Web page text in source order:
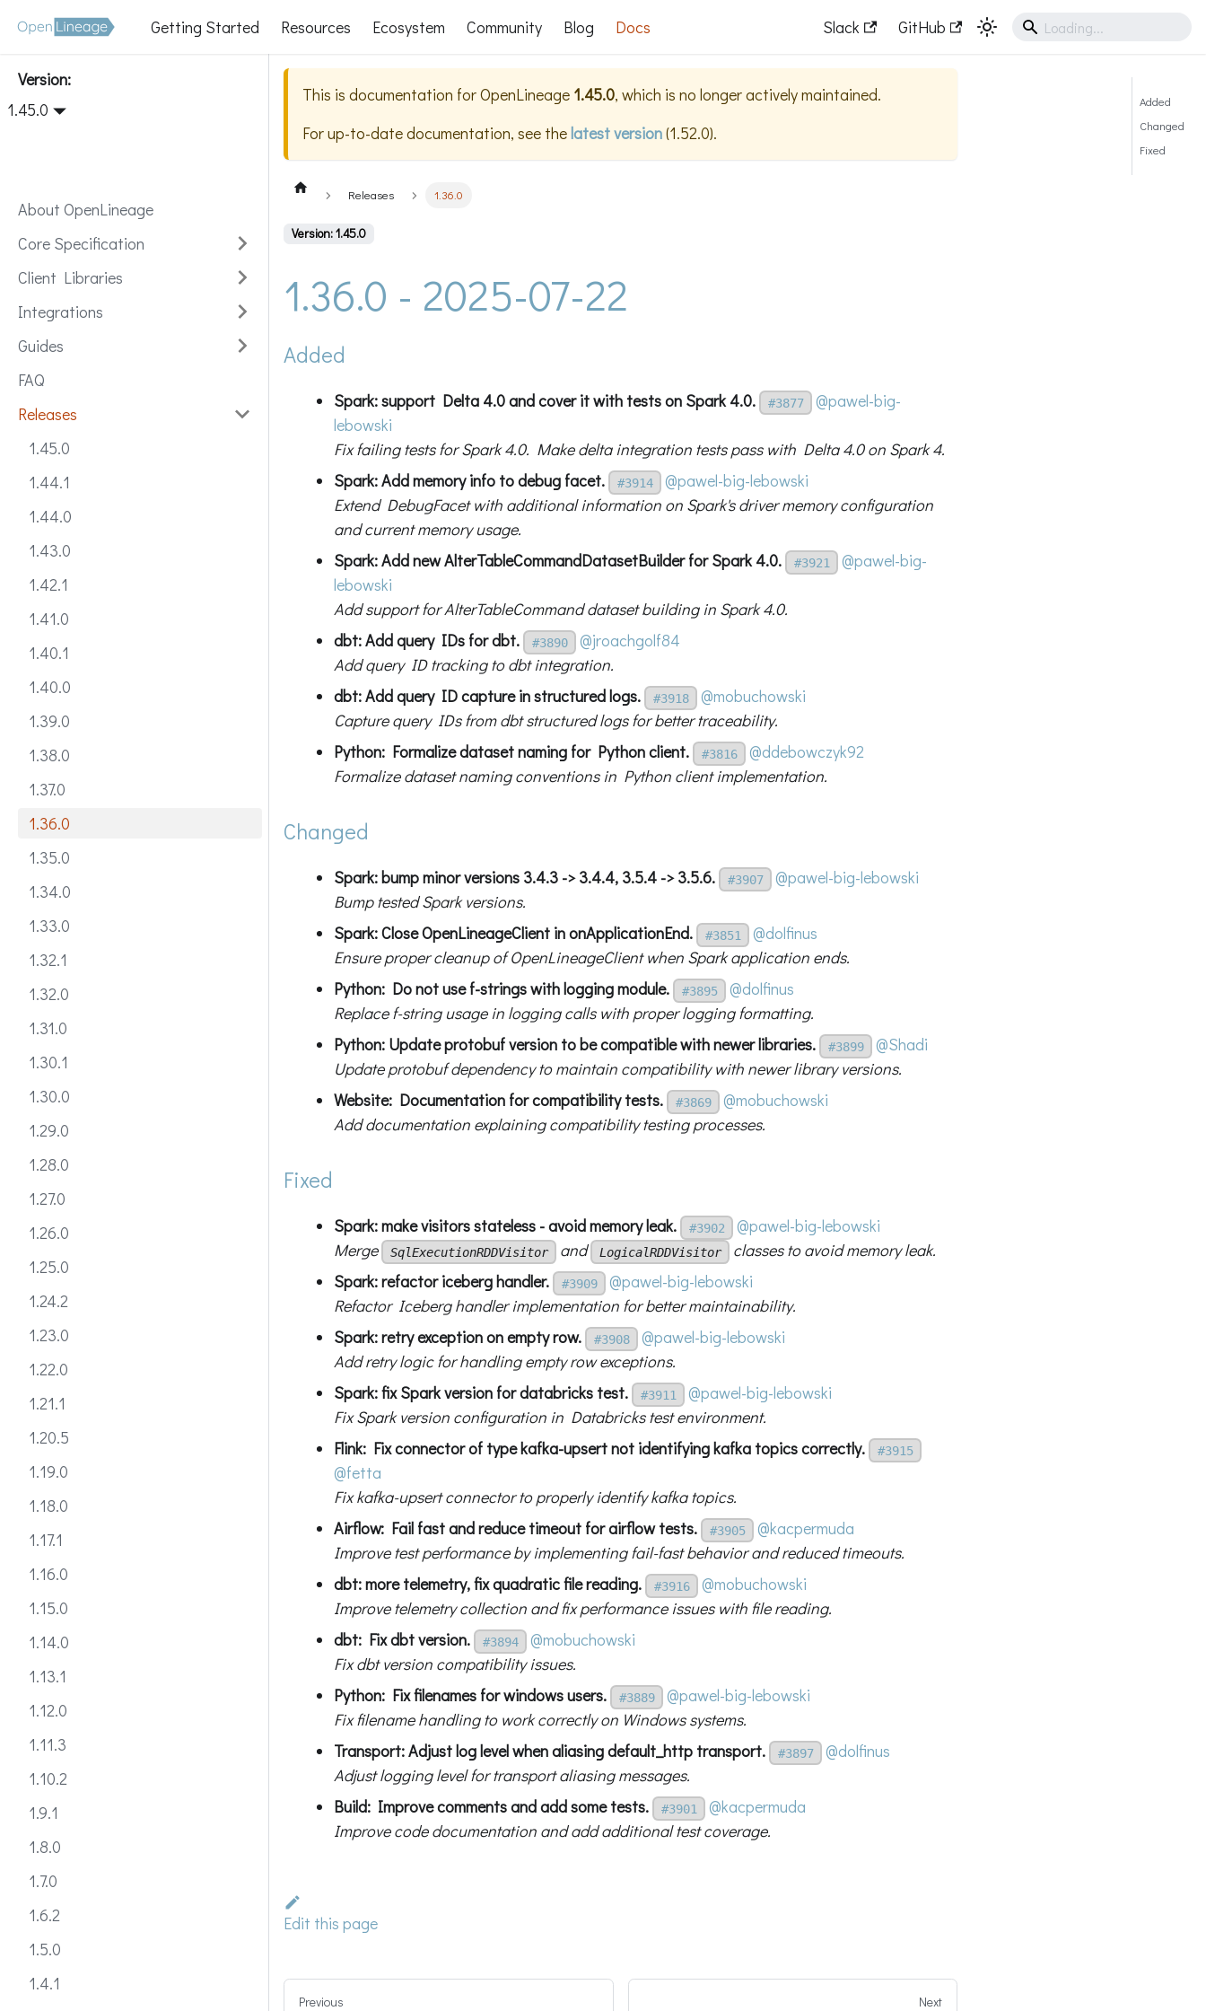
Getting Started Resources Ecosystem Community Blog Docs Slack GitHub
Version:
1.45.0
About OpenLineage
Core Specification
Client Libraries
Integrations
Guides
FAQ
Releases
1.45.0
1.44.1
1.44.0
1.43.0
1.42.1
1.41.0
1.40.1
1.40.0
1.39.0
1.38.0
1.37.0
1.36.0
1.35.0
1.34.0
1.33.0
1.32.1
1.32.0
1.31.0
1.30.1
1.30.0
1.29.0
1.28.0
1.27.0
1.26.0
1.25.0
1.24.2
1.23.0
1.22.0
1.21.1
1.20.5
1.19.0
1.18.0
1.17.1
1.16.0
1.15.0
1.14.0
1.13.1
1.12.0
1.11.3
1.10.2
1.9.1
1.8.0
1.7.0
1.6.2
1.5.0
1.4.1
This is documentation forOpenLineage 1.45.0, which is no longer actively maintained.
For up-to-date documentation, see thelatest version(1.52.0).
Releases 1.36.0
Version: 1.45.0
1.36.0 - 2025-07-22
Added
Spark: support Delta 4.0 and cover it with tests on Spark 4.0. #3877
@pawel-big-
lebowski
Fix failing tests for Spark 4.0. Make delta integration tests pass with Delta 4.0 on Spark 4.
Spark: Add memory info to debug facet.
#3914
@pawel-big-lebowski
Extend DebugFacet with additional information on Spark's driver memory configuration
and current memory usage.
Spark: Add new AlterTableCommandDatasetBuilder for Spark 4.0.
#3921
@pawel-big-
lebowski
Add support for AlterTableCommand dataset building in Spark 4.0.
dbt: Add query IDs for dbt.
#3890
@jroachgolf84
Add query ID tracking to dbt integration.
dbt: Add query ID capture in structured logs.
#3918
@mobuchowski
Capture query IDs from dbt structured logs for better traceability.
Python: Formalize dataset naming for Python client.
#3816
@ddebowczyk92
Formalize dataset naming conventions in Python client implementation.
Changed
Spark: bump minor versions 3.4.3 -> 3.4.4, 3.5.4 -> 3.5.6. #3907
@pawel-big-lebowski
Bump tested Spark versions.
Spark: Close OpenLineageClient in onApplicationEnd.
#3851
@dolfinus
Ensure proper cleanup of OpenLineageClient when Spark application ends.
Python: Do not use f-strings with logging module.
#3895
@dolfinus
Replace f-string usage in logging calls with proper logging formatting.
Python: Update protobuf version to be compatible with newer libraries.
#3899
@Shadi
Update protobuf dependency to maintain compatibility with newer library versions.
Website: Documentation for compatibility tests.
#3869
@mobuchowski
Add documentation explaining compatibility testing processes.
Fixed
Spark: make visitors stateless - avoid memory leak. #3902
@pawel-big-lebowski
Merge
SqlExecutionRDDVisitor and LogicalRDDVisitor
classes to avoid memory leak.
Spark: refactor iceberg handler.
#3909
@pawel-big-lebowski
Refactor Iceberg handler implementation for better maintainability.
Spark: retry exception on empty row.
#3908
@pawel-big-lebowski
Add retry logic for handling empty row exceptions.
Spark: fix Spark version for databricks test.
#3911
@pawel-big-lebowski
Fix Spark version configuration in Databricks test environment.
Flink: Fix connector of type kafka-upsert not identifying kafka topics correctly.
#3915
@fetta
Fix kafka-upsert connector to properly identify kafka topics.
Airflow: Fail fast and reduce timeout for airflow tests.
#3905
@kacpermuda
Improve test performance by implementing fail-fast behavior and reduced timeouts.
dbt: more telemetry, fix quadratic file reading.
#3916
@mobuchowski
Improve telemetry collection and fix performance issues with file reading.
dbt: Fix dbt version.
#3894
@mobuchowski
Fix dbt version compatibility issues.
Python: Fix filenames for windows users.
#3889
@pawel-big-lebowski
Fix filename handling to work correctly on Windows systems.
Transport: Adjust log level when aliasing default_http transport.
#3897
@dolfinus
Adjust logging level for transport aliasing messages.
Build: Improve comments and add some tests.
#3901
@kacpermuda
Improve code documentation and add additional test coverage.
Edit this page
Previous Next
Added
Changed
Fixed